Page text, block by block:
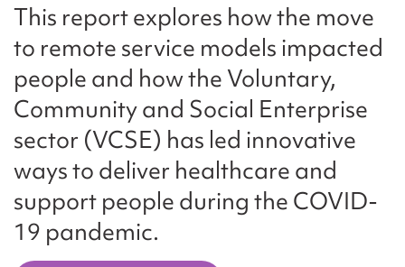
This report explores how the move
to remote service models impacted
people and how the Voluntary,
Community and Social Enterprise
sector (VCSE) has led innovative
ways to deliver healthcare and
support people during the COVID-
19 pandemic.